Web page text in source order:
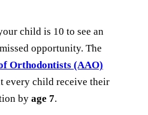
child is 10 to see an
opportunity. The
Orthodontists (AAO)
every child receive their
by age 7.